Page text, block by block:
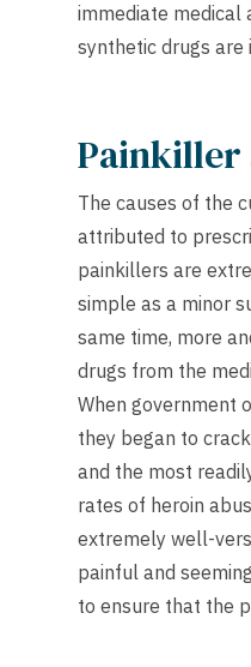
immediate medical
synthetic drugs are
Painkiller
The causes of the
attributed to
painkillers are
simple as a minor
same time, more
drugs from the
When government
they began to
and the most
rates of heroin
extremely well-
painful and
to ensure that the